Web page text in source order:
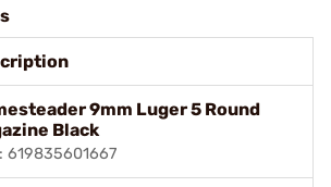
9mm Luger 5 Round
Black
619835601667